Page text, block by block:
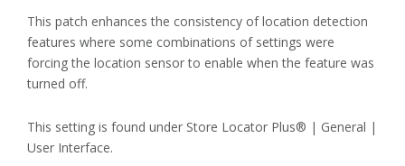
This patch enhances the consistency of location detection
features where some combinations of settings were
forcing the location sensor to enable when the feature was
turned off.
This setting is found under Store Locator Plus® | General |
User Interface.